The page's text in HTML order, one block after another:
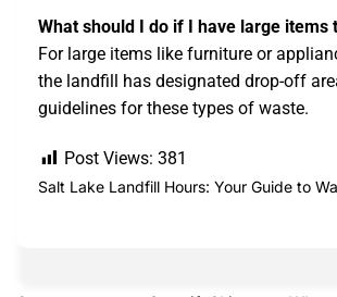
What should I do if I have large items
For large items like furniture or
the landfill has designated drop-off
guidelines for these types of waste.
Post Views: 381
Salt Lake Landfill Hours: Your Guide to